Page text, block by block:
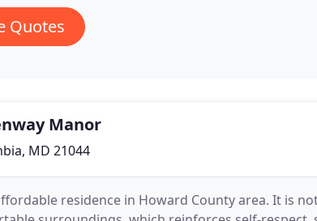
Quotes
Manor
MD 21044
residence in Howard County area. It is